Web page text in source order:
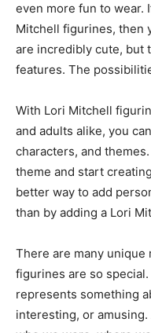
even more fun to wear.
Mitchell figurines, then
are incredibly cute, but
features. The
With Lori Mitchell
and adults alike, you
characters, and
theme and start
better way to add
than by adding a Lori
There are many
figurines are so
represents something
interesting, or